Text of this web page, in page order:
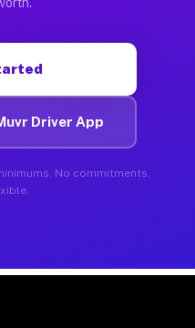
Driver App
No commitments.